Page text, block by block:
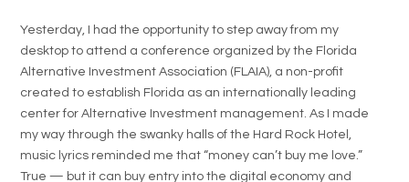
Yesterday, I had the opportunity to step away from my
desktop to attend a conference organized by the Florida
Alternative Investment Association (FLAIA), a non-profit
created to establish Florida as an internationally leading
center for Alternative Investment management. As I made
my way through the swanky halls of the Hard Rock Hotel,
music lyrics reminded me that “money can’t buy me love.”
True — but it can buy entry into the digital economy and